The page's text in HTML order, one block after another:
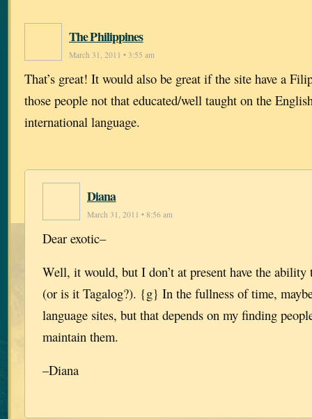
The Philippines
March 31, 2011 • 3:55 am
That’s great! It would also be great if the site have a
those people not that educated/well taught on the
international language.
Diana
March 31, 2011 • 8:56 am
Dear exotic–
Well, it would, but I don’t at present have the
(or is it Tagalog?). {g} In the fullness of time,
language sites, but that depends on my finding
maintain them.
–Diana